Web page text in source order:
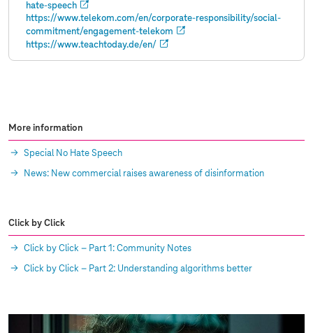
hate-speech
https://www.telekom.com/en/corporate-responsibility/social-
commitment/engagement-telekom
https://www.teachtoday.de/en/
More information
Special No Hate Speech
News: New commercial raises awareness of disinformation
Click by Click
Click by Click – Part 1: Community Notes
Click by Click – Part 2: Understanding algorithms better